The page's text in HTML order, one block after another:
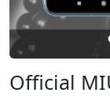
Official